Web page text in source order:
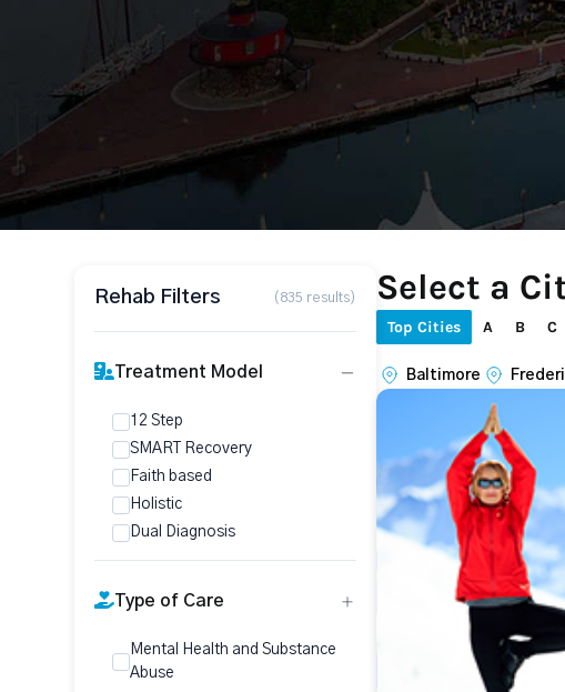
Rehab Filters (835 results)
Treatment Model
12 Step
SMART Recovery
Faith based
Holistic
Dual Diagnosis
Type of Care
Mental Health and Substance
Abuse
Select a
Top Cities A B C
Baltimore